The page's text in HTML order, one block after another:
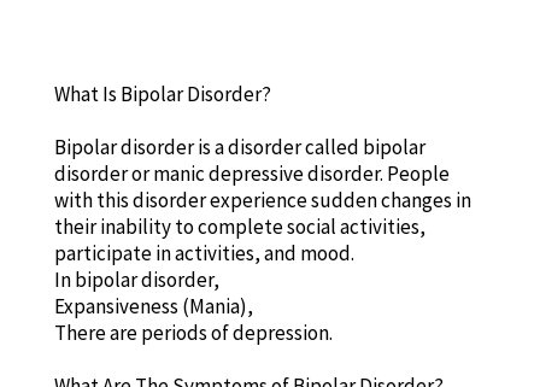
What Is Bipolar Disorder?
Bipolar disorder is a disorder called bipolar
disorder or manic depressive disorder. People
with this disorder experience sudden changes in
their inability to complete social activities,
participate in activities, and mood.
In bipolar disorder,
Expansiveness (Mania),
There are periods of depression.